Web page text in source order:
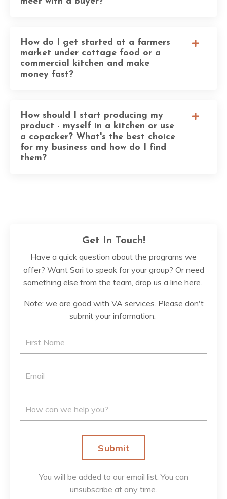
How do I get started at a farmers
market under cottage food or a
commercial kitchen and make
money fast?
How should I start producing my
product - myself in a kitchen or use
a copacker? What's the best choice
for my business and how do I find
them?
Get In Touch!
Have a quick question about the programs we
offer? Want Sari to speak for your group? Or need
something else from the team, drop us a line here.
Note: we are good with VA services. Please don't
submit your information.
Submit
You will be added to our email list. You can
unsubscribe at any time.